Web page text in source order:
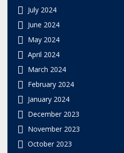
July 2024
June 2024
May 2024
April 2024
March 2024
February 2024
January 2024
December 2023
November 2023
October 2023